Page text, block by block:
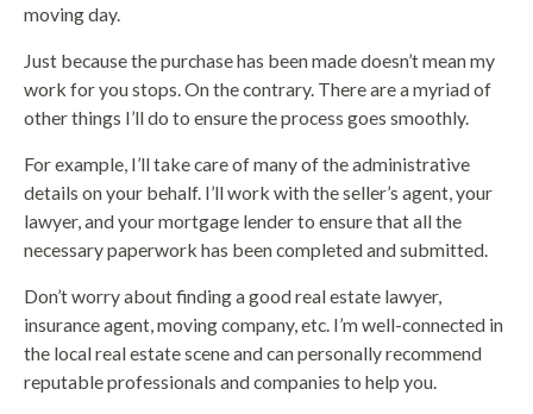
moving day.
Just because the purchase has been made doesn’t mean my
work for you stops. On the contrary. There are a myriad of
other things I’ll do to ensure the process goes smoothly.
For example, I’ll take care of many of the administrative
details on your behalf. I’ll work with the seller’s agent, your
lawyer, and your mortgage lender to ensure that all the
necessary paperwork has been completed and submitted.
Don’t worry about finding a good real estate lawyer,
insurance agent, moving company, etc. I’m well-connected in
the local real estate scene and can personally recommend
reputable professionals and companies to help you.